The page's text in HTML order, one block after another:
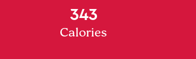
343
Calories